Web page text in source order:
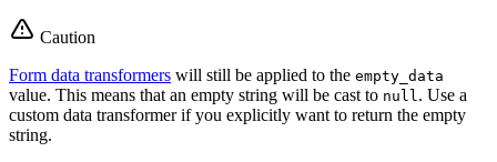
Caution
Form data transformers will still be applied to the empty_data
value. This means that an empty string will be cast to null. Use a
custom data transformer if you explicitly want to return the empty
string.